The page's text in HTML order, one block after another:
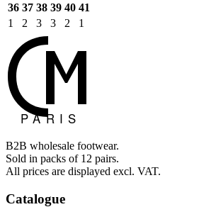
36 37 38 39 40 41
1
2 3 3 2 1
B2B wholesale footwear.
Sold in packs of 12 pairs.
All prices are displayed excl. VAT.
Catalogue